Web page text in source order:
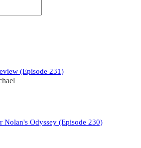
(Episode 231)
Nolan's Odyssey (Episode 230)